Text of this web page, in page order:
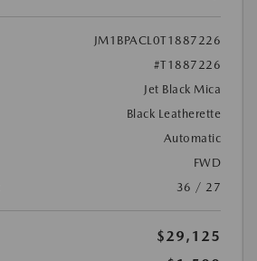
JM1BPACL0T1887226
#T1887226
Jet Black Mica
Black Leatherette
Automatic
FWD
36 / 27
$29,125